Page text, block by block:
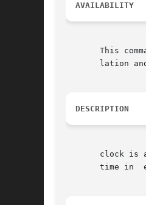
AVAILABILITY
This
lation
DESCRIPTION
clock is
       time in	either analog or digital format.  The clock window is scalable in either format.